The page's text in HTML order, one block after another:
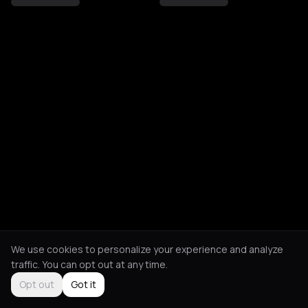
We use cookies to personalize your experience and analyze
traffic. You can opt out at any time.
Opt out
Got it